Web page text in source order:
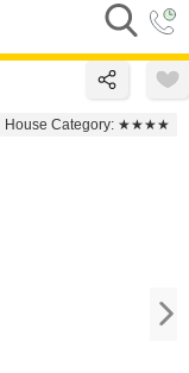
House Category: ★★★★